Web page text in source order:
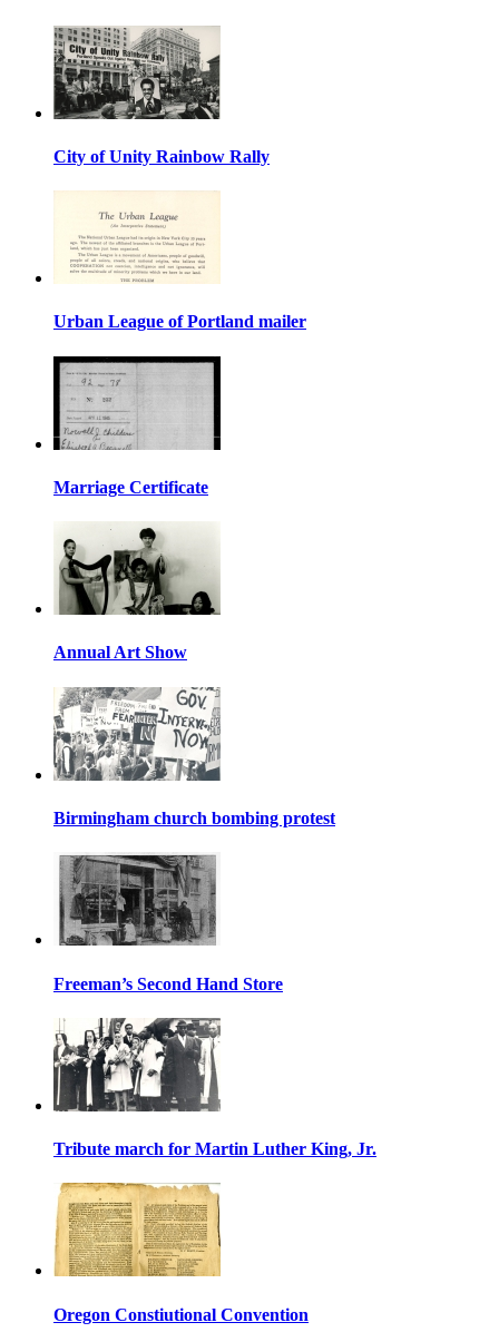
City of Unity Rainbow Rally
Urban League of Portland mailer
Marriage Certificate
Annual Art Show
Birmingham church bombing protest
Freeman’s Second Hand Store
Tribute march for Martin Luther King, Jr.
Oregon Constiutional Convention